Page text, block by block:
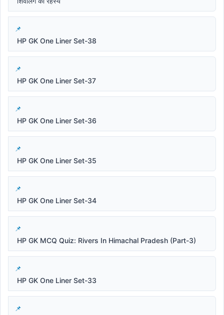
HP GK One Liner Set-38
HP GK One Liner Set-37
HP GK One Liner Set-36
HP GK One Liner Set-35
HP GK One Liner Set-34
HP GK MCQ Quiz: Rivers In Himachal Pradesh (Part-3)
HP GK One Liner Set-33